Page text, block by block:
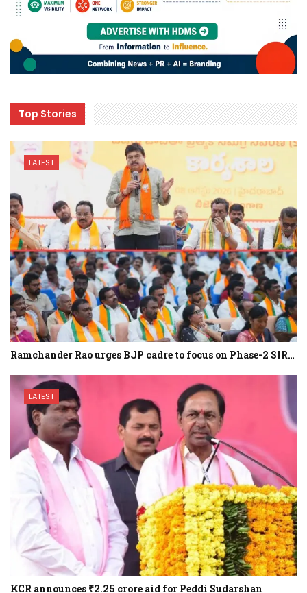
Top Stories
LATEST
Ramchander Rao urges BJP cadre to focus on Phase-2 SIR…
LATEST
KCR announces ₹2.25 crore aid for Peddi Sudarshan